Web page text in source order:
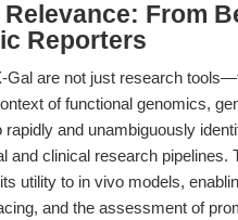
From
Reporters
Gal are not just research
of functional genomics,
and unambiguously
and clinical research pipelines.
utility to in vivo models,
and the assessment of